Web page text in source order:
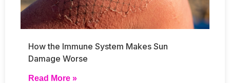
How the Immune System Makes Sun
Damage Worse
Read More »